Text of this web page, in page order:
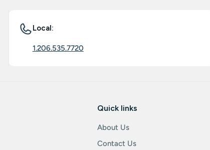
Local:
1.206.535.7720
Quick links
About Us
Contact Us